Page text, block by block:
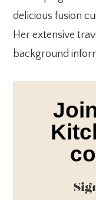
delicious fusion
Her extensive
background